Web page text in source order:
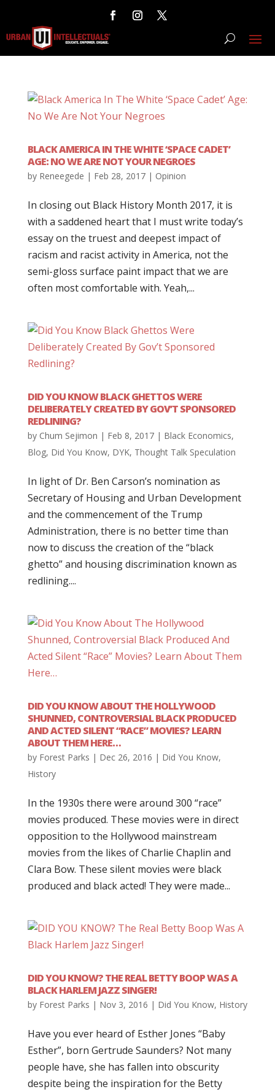
BLACK AMERICA IN THE WHITE ‘SPACE CADET’
AGE: NO WE ARE NOT YOUR NEGROES
by Reneegede | Feb 28, 2017| Opinion
In closing out Black History Month 2017, it is
with a saddened heart that I must write today’s
essay on the truest and deepest impact of
racism and racist activity in America, not the
semi-gloss surface paint impact that we are
often most comfortable with. Yeah,...
DID YOU KNOW BLACK GHETTOS WERE
DELIBERATELY CREATED BY GOV’T SPONSORED
REDLINING?
by Chum Sejimon | Feb 8, 2017| Black Economics,
Blog, Did You Know, DYK, Thought Talk Speculation
In light of Dr. Ben Carson’s nomination as
Secretary of Housing and Urban Development
and the commencement of the Trump
Administration, there is no better time than
now to discuss the creation of the “black
ghetto” and housing discrimination known as
redlining....
DID YOU KNOW ABOUT THE HOLLYWOOD
SHUNNED, CONTROVERSIAL BLACK PRODUCED
AND ACTED SILENT “RACE” MOVIES? LEARN
ABOUT THEM HERE…
by Forest Parks | Dec 26, 2016 | Did You Know,
History
In the 1930s there were around 300 “race”
movies produced. These movies were in direct
opposition to the Hollywood mainstream
movies from the likes of Charlie Chaplin and
Clara Bow. These silent movies were black
produced and black acted! They were made...
DID YOU KNOW? THE REAL BETTY BOOP WAS A
BLACK HARLEM JAZZ SINGER!
by Forest Parks | Nov 3, 2016 | Did You Know, History
Have you ever heard of Esther Jones “Baby
Esther”, born Gertrude Saunders? Not many
people have, she has fallen into obscurity
despite being the inspiration for the Betty